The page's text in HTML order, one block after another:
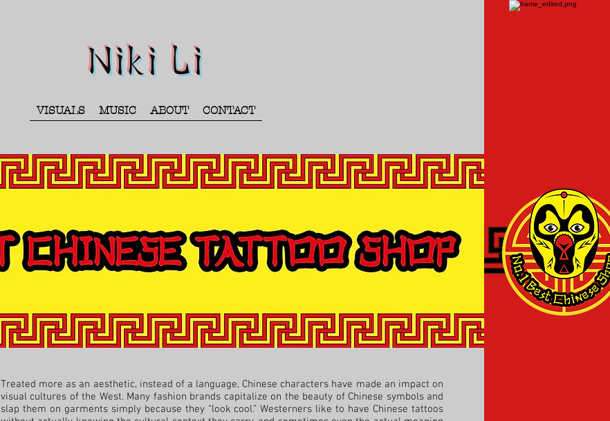
Niki Li
VISUALS MUSIC ABOUT CONTACT
Treated more as an aesthetic, instead of a language, Chinese characters have made an impact on
visual cultures of the West. Many fashion brands capitalize on the beauty of Chinese symbols and
slap them on garments simply because they “look cool.” Westerners like to have Chinese tattoos